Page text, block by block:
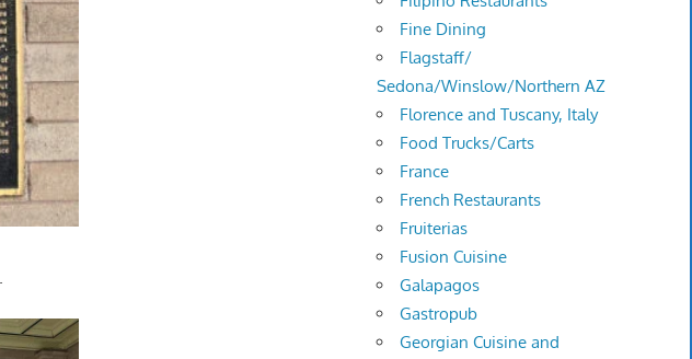
Fine Dining
Flagstaff/
Sedona/Winslow/Northern AZ
Florence and Tuscany, Italy
Food Trucks/Carts
France
French Restaurants
Fruiterias
Fusion Cuisine
Galapagos
Gastropub
Georgian Cuisine and